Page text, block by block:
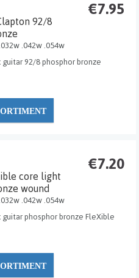
€7.95
92/8
.042w .054w
guitar 92/8 phosphor bronze
€7.20
core light
wound
.042w .054w
guitar phosphor bronze FleXible